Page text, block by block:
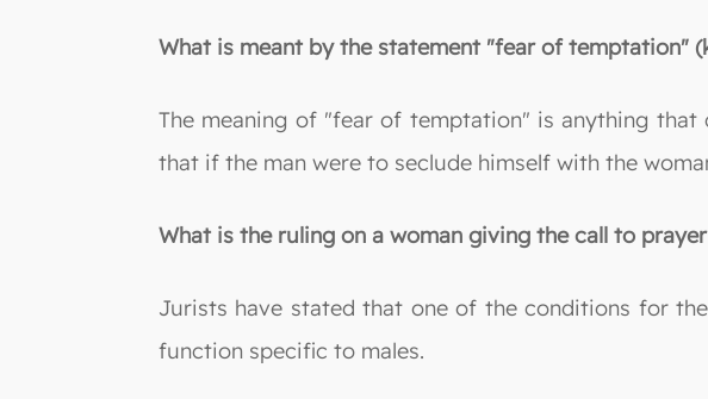
What is meant by the statement "fear of temptation"
The meaning of "fear of temptation" is anything that
that if the man were to seclude himself with the
What is the ruling on a woman giving the call to
Jurists have stated that one of the conditions for
function specific to males.